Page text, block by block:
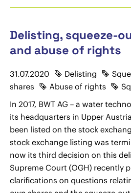
Delisting, squeeze-
and abuse of rights
31.07.2020 Delisting
shares
Abuse of rights
In 2017, BWT AG – a water
its headquarters in Upper
been listed on the stock
stock exchange listing was
now its third decision on this
Supreme Court (OGH) recently
clarifications on questions